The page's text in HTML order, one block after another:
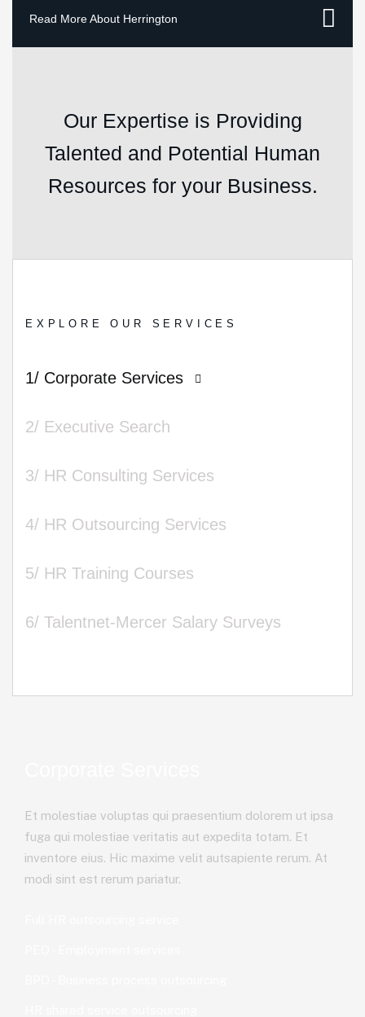
Our Expertise is Providing
Talented and Potential Human
Resources for your Business.
EXPLORE OUR SERVICES
1/ Corporate Services
2/ Executive Search
3/ HR Consulting Services
4/ HR Outsourcing Services
5/ HR Training Courses
6/ Talentnet-Mercer Salary Surveys
Et molestiae voluptas qui praesentium dolorem ut ipsa
fuga qui molestiae veritatis aut expedita totam. Et
inventore eius. Hic maxime velit autsapiente rerum. At
modi sint est rerum pariatur.